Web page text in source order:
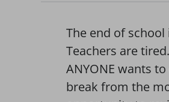
The end of
Teachers are
ANYONE wants
break from the